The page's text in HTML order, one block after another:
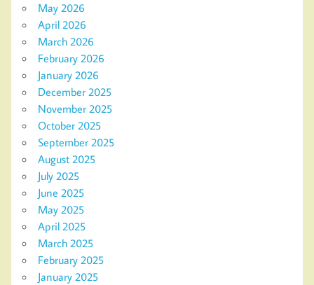
May 2026
April 2026
March 2026
February 2026
January 2026
December 2025
November 2025
October 2025
September 2025
August 2025
July 2025
June 2025
May 2025
April 2025
March 2025
February 2025
January 2025